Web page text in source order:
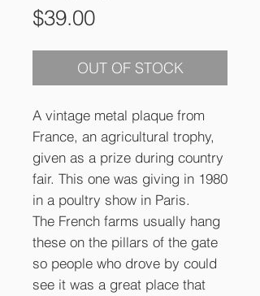
$39.00Price
OUT OF STOCK
A vintage metal plaque from
France, an agricultural trophy,
given as a prize during country
fair. This one was giving in 1980
in a poultry show in Paris.
The French farms usually hang
these on the pillars of the gate
so people who drove by could
see it was a great place that